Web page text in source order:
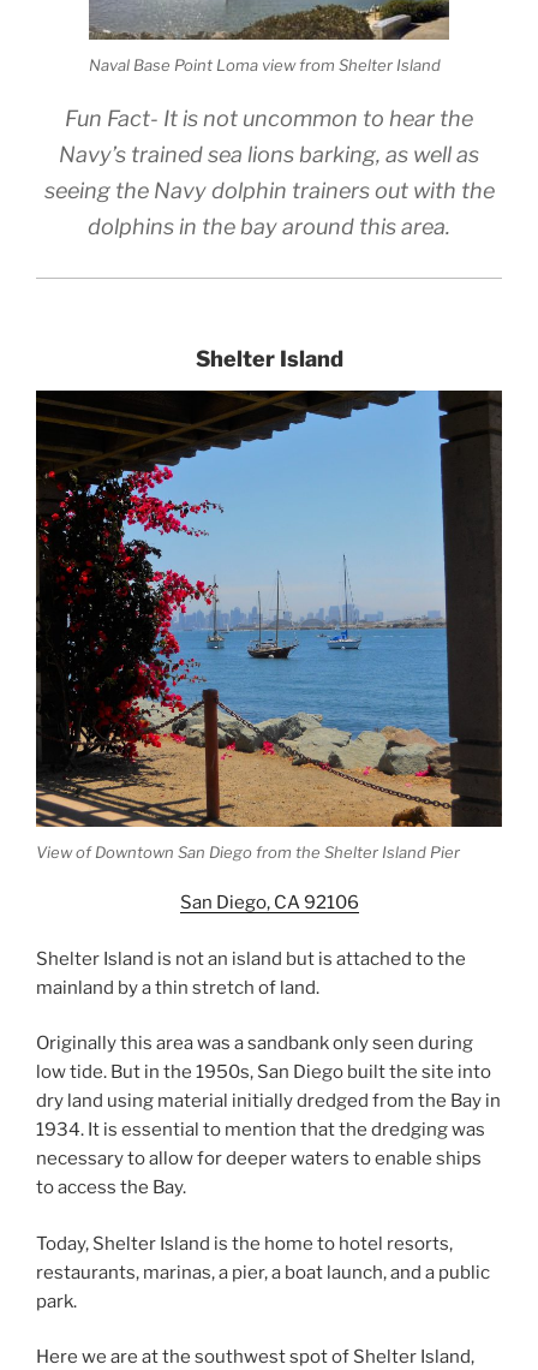
Naval Base Point Loma view from Shelter Island
Fun Fact- It is not uncommon to hear the
Navy’s trained sea lions barking, as well as
seeing the Navy dolphin trainers out with the
dolphins in the bay around this area.
Shelter Island
View of Downtown San Diego from the Shelter Island Pier
San Diego, CA 92106
Shelter Island is not an island but is attached to the
mainland by a thin stretch of land.
Originally this area was a sandbank only seen during
low tide. But in the 1950s, San Diego built the site into
dry land using material initially dredged from the Bay in
1934. It is essential to mention that the dredging was
necessary to allow for deeper waters to enable ships
to access the Bay.
Today, Shelter Island is the home to hotel resorts,
restaurants, marinas, a pier, a boat launch, and a public
park.
Here we are at the southwest spot of Shelter Island,